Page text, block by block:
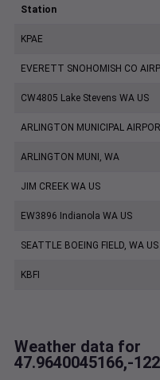
Station
KPAE
EVERETT SNOHOMISH CO
CW4805 Lake Stevens WA US
ARLINGTON MUNICIPAL
ARLINGTON MUNI, WA
JIM CREEK WA US
EW3896 Indianola WA US
SEATTLE BOEING FIELD, WA US
KBFI
Weather data for
47.9640045166,-